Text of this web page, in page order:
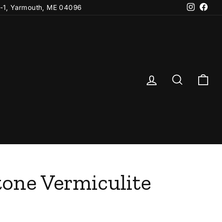
1, Yarmouth, ME 04096
Log in Search
Vermiculite